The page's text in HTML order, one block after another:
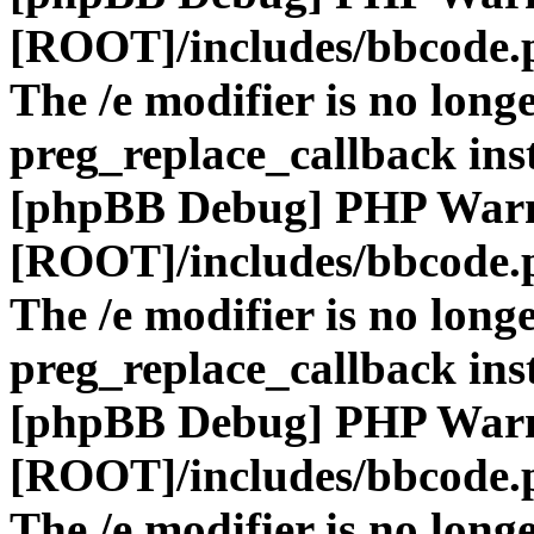
[ROOT]/includes/
The /e modifier is no
preg_replace_callback
[phpBB Debug] PHP
[ROOT]/includes/
The /e modifier is no
preg_replace_callback
[phpBB Debug] PHP
[ROOT]/includes/